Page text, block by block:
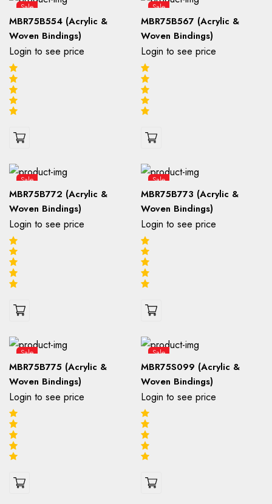
Sale
MBR75B554 (Acrylic &
Woven Bindings)
Login to see price
Sale
MBR75B567 (Acrylic &
Woven Bindings)
Login to see price
Sale
MBR75B772 (Acrylic &
Woven Bindings)
Login to see price
Sale
MBR75B773 (Acrylic &
Woven Bindings)
Login to see price
Sale
MBR75B775 (Acrylic &
Woven Bindings)
Login to see price
Sale
MBR75S099 (Acrylic &
Woven Bindings)
Login to see price